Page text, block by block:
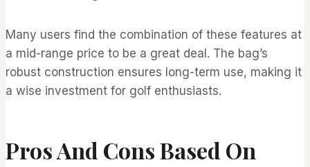
Many users find the combination of these features at
a mid-range price to be a great deal. The bag’s
robust construction ensures long-term use, making it
a wise investment for golf enthusiasts.
Pros And Cons Based On